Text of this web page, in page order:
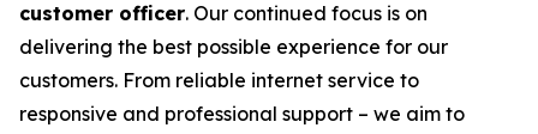
customer officer. Our continued focus is on
delivering the best possible experience for our
customers. From reliable internet service to
responsive and professional support – we aim to